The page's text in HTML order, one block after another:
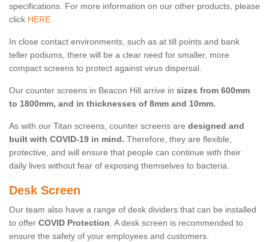
specifications. For more information on our other products, please
click HERE.
In close contact environments, such as at till points and bank
teller podiums, there will be a clear need for smaller, more
compact screens to protect against virus dispersal.
Our counter screens in Beacon Hill arrive in sizes from 600mm
to 1800mm, and in thicknesses of 8mm and 10mm.
As with our Titan screens, counter screens are designed and
built with COVID-19 in mind. Therefore, they are flexible,
protective, and will ensure that people can continue with their
daily lives without fear of exposing themselves to bacteria.
Desk Screen
Our team also have a range of desk dividers that can be installed
to offer COVID Protection. A desk screen is recommended to
ensure the safety of your employees and customers.